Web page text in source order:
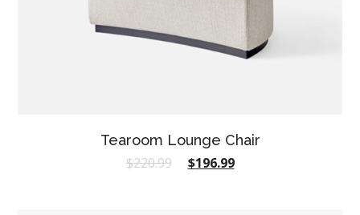
Tearoom Lounge Chair
$220.99 $196.99